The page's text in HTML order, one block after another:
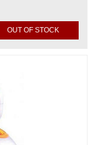
OUT OF STOCK